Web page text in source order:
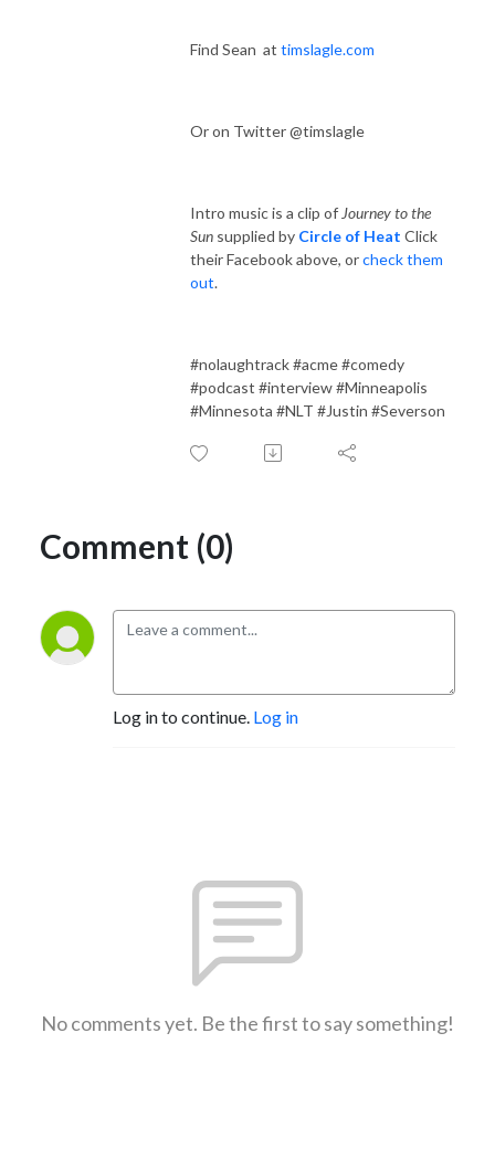
Find Sean at timslagle.com
Or on Twitter @timslagle
Intro music is a clip of Journey to the
Sun supplied by Circle of Heat Click
their Facebook above, orcheck them
out.
#nolaughtrack #acme #comedy
#podcast #interview #Minneapolis
#Minnesota #NLT #Justin #Severson
Comment (0)
Log in to continue. Log in
No comments yet. Be the first to say something!